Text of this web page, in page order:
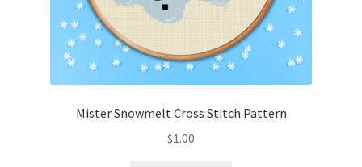
How It Works
It’s All Free NowMister Snowmelt Cross Stitch Pattern
$1.00